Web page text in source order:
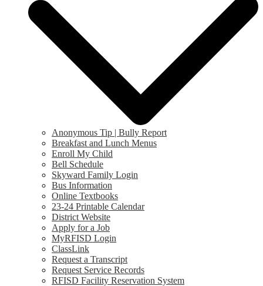
Anonymous Tip | Bully Report
Breakfast and Lunch Menus
Enroll My Child
Bell Schedule
Skyward Family Login
Bus Information
Online Textbooks
23-24 Printable Calendar
District Website
Apply for a Job
MyRFISD Login
ClassLink
Request a Transcript
Request Service Records
RFISD Facility Reservation System